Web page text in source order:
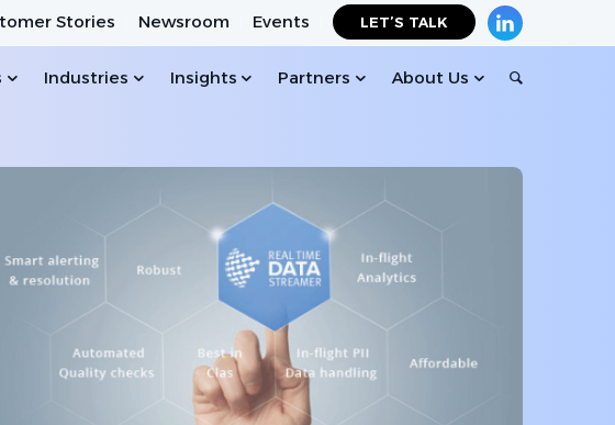
Stories Newsroom Events LET’S TALK
Industries Insights Partners About Us